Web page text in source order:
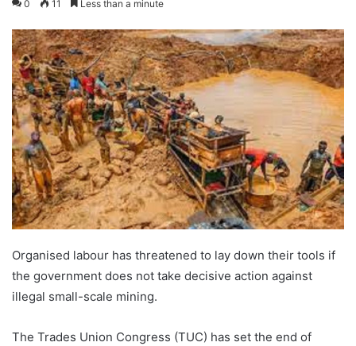
0 11 Less than a minute
Organised labour has threatened to lay down their tools if
the government does not take decisive action against
illegal small-scale mining.
The Trades Union Congress (TUC) has set the end of